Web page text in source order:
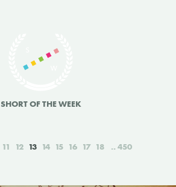
SHORT OF THE WEEK
11 12 13 14 15 16 17 18 450